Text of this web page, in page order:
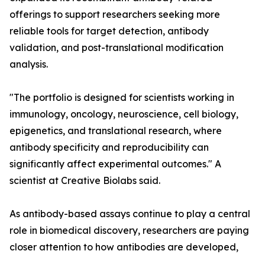
offerings to support researchers seeking more
reliable tools for target detection, antibody
validation, and post-translational modification
analysis.
"The portfolio is designed for scientists working in
immunology, oncology, neuroscience, cell biology,
epigenetics, and translational research, where
antibody specificity and reproducibility can
significantly affect experimental outcomes." A
scientist at Creative Biolabs said.
As antibody-based assays continue to play a central
role in biomedical discovery, researchers are paying
closer attention to how antibodies are developed,